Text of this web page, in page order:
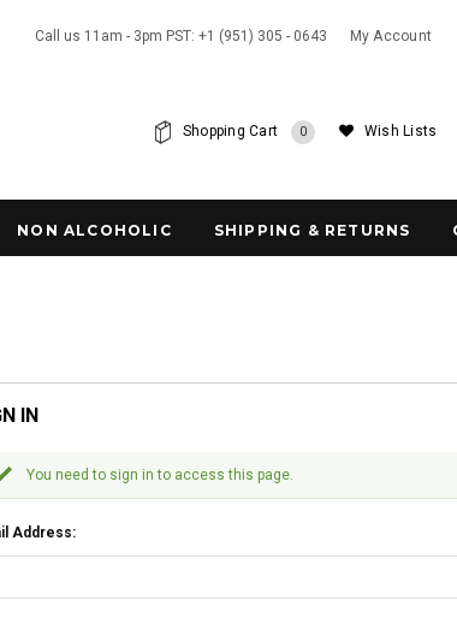
Call us 11am - 3pm PST: +1 (951) 305 - 0643 My Account
Wish Lists
Shopping Cart 0
NON ALCOHOLIC SHIPPING & RETURNS
IN
You need to sign in to access this page.
Address: